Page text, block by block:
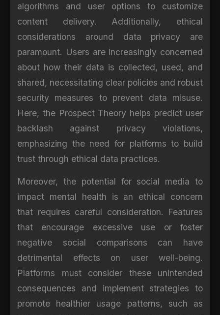
algorithms and user options to customize
content delivery. Additionally, ethical
considerations around data privacy are
paramount. Users are increasingly concerned
about how their data is collected, used, and
shared, necessitating clear policies and robust
security measures to prevent data misuse.
Here, the Prospect Theory helps predict user
backlash against privacy violations,
emphasizing the need for platforms to build
trust through ethical data practices.
Moreover, the potential for social media to
impact mental health is an ethical concern
that requires careful consideration. Features
that encourage excessive use or foster
negative social comparisons can have
detrimental effects on user well-being.
Platforms must consider these unintended
consequences and implement strategies to
promote healthier usage patterns, such as